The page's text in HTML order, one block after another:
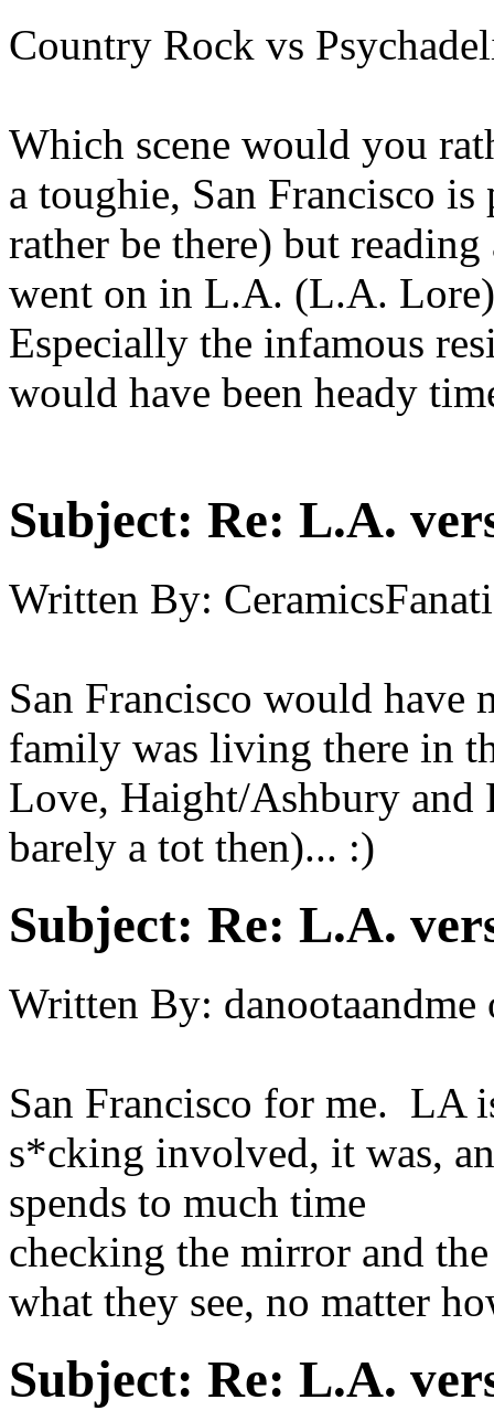
Country Rock vs
Which scene would you
a toughie, San Francisco
rather be there) but
went on in L.A. (L.A.
Especially the infamous
would have been heady
Subject: Re: L.A.
Written By:
San Francisco would have
family was living there in
Love, Haight/Ashbury and
barely a tot then)... :)
Subject: Re: L.A.
Written By: danootaandme
San Francisco for me. LA
s*cking involved, it was,
spends to much time
checking the mirror and
what they see, no matter
Subject: Re: L.A.